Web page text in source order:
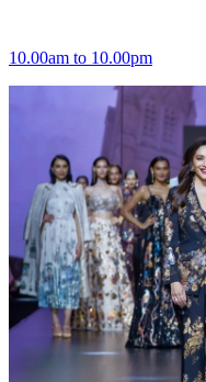
10.00am to 10.00pm